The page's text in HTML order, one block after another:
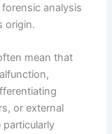
analysis
origin.
mean that
or external
particularly